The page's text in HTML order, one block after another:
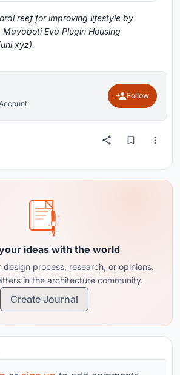
reef for improving lifestyle by
Eva Plugin Housing
Follow
ideas with the world
process, research, or opinions.
in the architecture community.
Create Journal